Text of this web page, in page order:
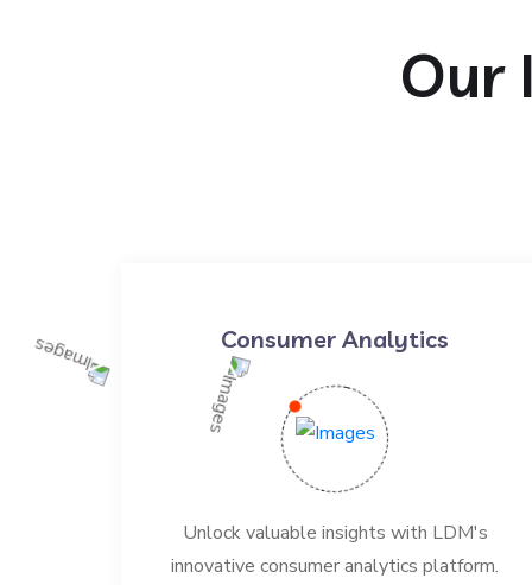
Our
Consumer Analytics
Unlock valuable insights with LDM's
innovative consumer analytics platform.